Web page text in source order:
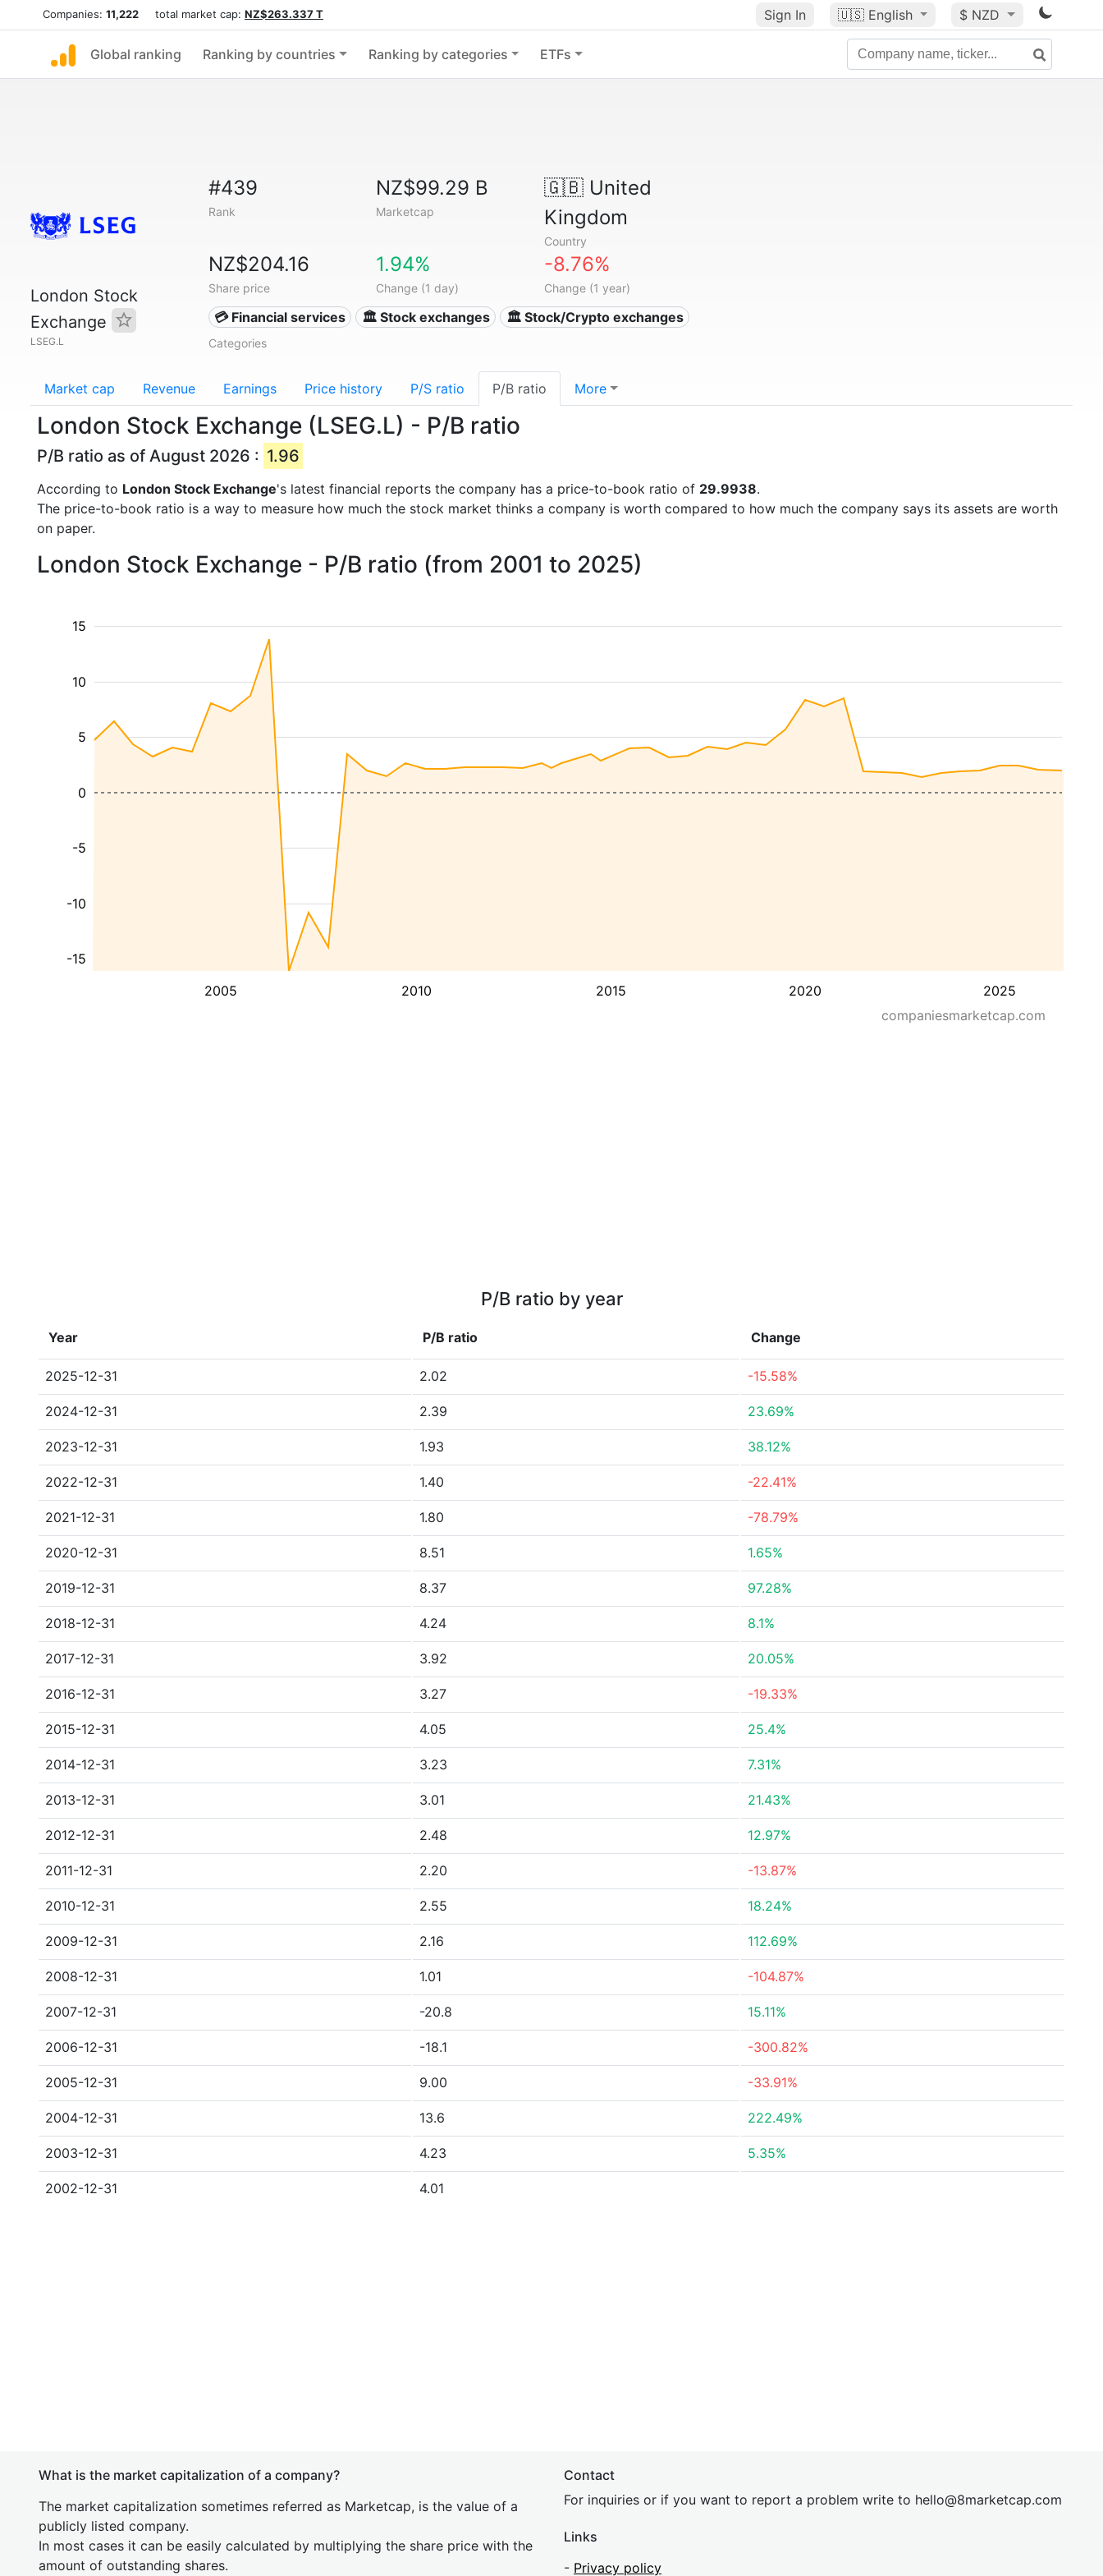
Companies: 11,222 total market cap: NZ$263.337 T Sign In 🇺🇸 English $ NZD
Global ranking Ranking by countries Ranking by categories ETFs
London Stock
Exchange
LSEG.L
#439
Rank
NZ$99.29 B
Marketcap
🇬🇧United
Kingdom
Country
NZ$204.16
Share price
1.94%
Change (1 day)
-8.76%
Change (1 year)
💳 Financial services 🏛 Stock exchanges 🏛 Stock/Crypto exchanges
Categories
Market cap Revenue Earnings Price history P/S ratio P/B ratio More
London Stock Exchange (LSEG.L) - P/B ratio
P/B ratio as of August 2026 : 1.96
According to London Stock Exchange's latest financial reports the company has a price-to-book ratio of 29.9938.
The price-to-book ratio is a way to measure how much the stock market thinks a company is worth compared to how much the company says its assets are worth
on paper.
London Stock Exchange - P/B ratio (from 2001 to 2025)
2005 2010 2015 2020 2025
-15
-10
-5
5
10
15
0
companiesmarketcap.com
P/B ratio by year
Year P/B ratio Change
2025-12-31 2.02 -15.58%
2024-12-31 2.39 23.69%
2023-12-31 1.93 38.12%
2022-12-31 1.40 -22.41%
2021-12-31 1.80 -78.79%
2020-12-31 8.51 1.65%
2019-12-31 8.37 97.28%
2018-12-31 4.24 8.1%
2017-12-31 3.92 20.05%
2016-12-31 3.27 -19.33%
2015-12-31 4.05 25.4%
2014-12-31 3.23 7.31%
2013-12-31 3.01 21.43%
2012-12-31 2.48 12.97%
2011-12-31 2.20 -13.87%
2010-12-31 2.55 18.24%
2009-12-31 2.16 112.69%
2008-12-31 1.01 -104.87%
2007-12-31 -20.8 15.11%
2006-12-31 -18.1 -300.82%
2005-12-31 9.00 -33.91%
2004-12-31 13.6 222.49%
2003-12-31 4.23 5.35%
2002-12-31 4.01
What is the market capitalization of a company?
The market capitalization sometimes referred as Marketcap, is the value of a
publicly listed company.
In most cases it can be easily calculated by multiplying the share price with the
amount of outstanding shares.
Contact
For inquiries or if you want to report a problem write to hello@8marketcap.com
Links
- Privacy policy